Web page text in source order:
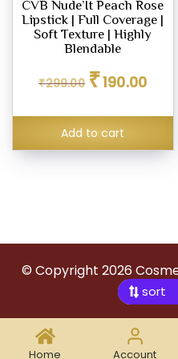
CVB Nude’It Peach Rose
Lipstick | Full Coverage |
Soft Texture | Highly
Blendable
₹299.00
Original
price
₹299.00.
₹190.00price
Add to cart
© Copyright 2026
Home Account